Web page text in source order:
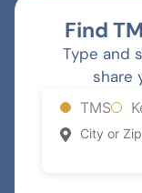
Find
Type and
share
TMS